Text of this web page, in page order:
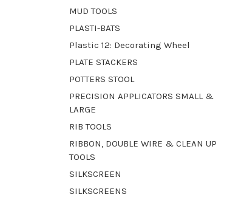
MUD TOOLS
PLASTI-BATS
Plastic 12: Decorating Wheel
PLATE STACKERS
POTTERS STOOL
PRECISION APPLICATORS SMALL &
LARGE
RIB TOOLS
RIBBON, DOUBLE WIRE & CLEAN UP
TOOLS
SILKSCREEN
SILKSCREENS